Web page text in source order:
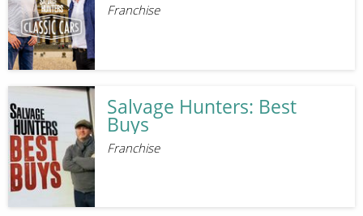
Franchise
Salvage Hunters: Best
Buys
Franchise